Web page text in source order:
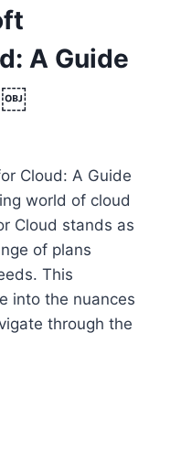
A Guide
Cloud: A Guide
world of cloud
Cloud stands as
of plans
This
into the nuances
through the